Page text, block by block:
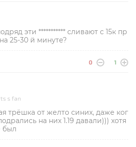
эти *********** сливают с 15к пр
25-30 й минуте?
0 1
s fan
трёшка от желто синих, даже ког
на них 1.19 давали))) хотя
был